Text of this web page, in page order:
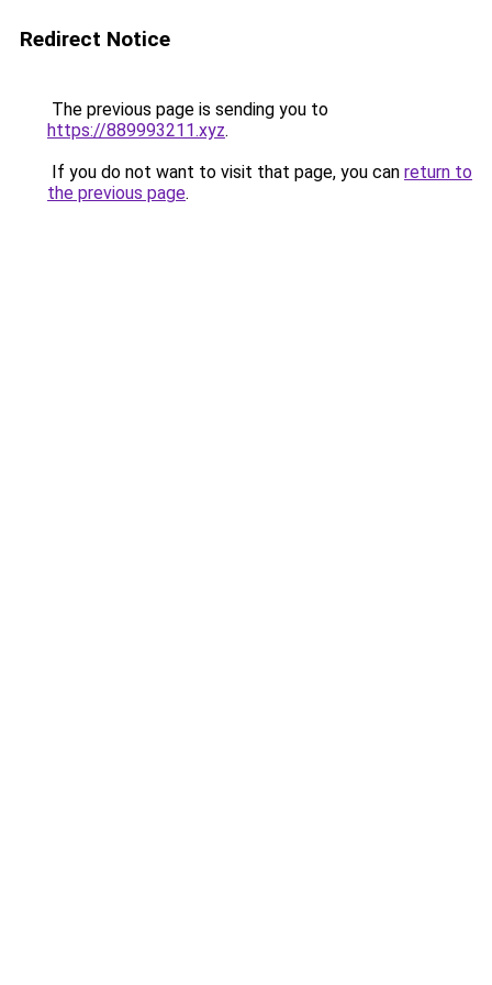
Redirect Notice
The previous page is sending you to
https://889993211.xyz.
If you do not want to visit that page, you can return to
the previous page.